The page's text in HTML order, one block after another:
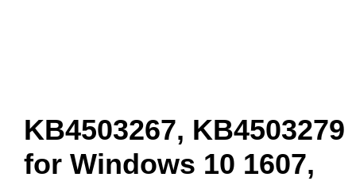
KB4503267, KB4503279
for Windows 10 1607,